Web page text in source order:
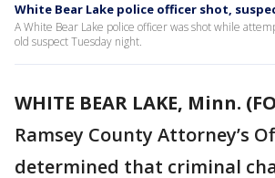
White Bear Lake police officer shot,
A White Bear Lake police officer was shot while
old suspect Tuesday night.
WHITE BEAR LAKE, Minn.
Ramsey County Attorney’s
determined that criminal